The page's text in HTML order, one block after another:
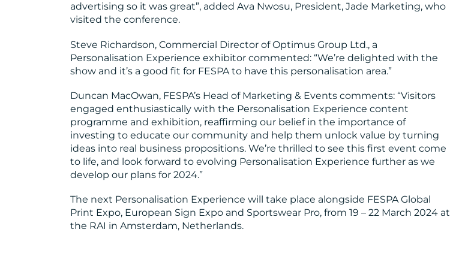
advertising so it was great”, added Ava Nwosu, President, Jade Marketing, who
visited the conference.
Steve Richardson, Commercial Director of Optimus Group Ltd., a
Personalisation Experience exhibitor commented: “We’re delighted with the
show and it’s a good fit for FESPA to have this personalisation area.”
Duncan MacOwan, FESPA’s Head of Marketing & Events comments: “Visitors
engaged enthusiastically with the Personalisation Experience content
programme and exhibition, reaffirming our belief in the importance of
investing to educate our community and help them unlock value by turning
ideas into real business propositions. We’re thrilled to see this first event come
to life, and look forward to evolving Personalisation Experience further as we
develop our plans for 2024.”
The next Personalisation Experience will take place alongside FESPA Global
Print Expo, European Sign Expo and Sportswear Pro, from 19 – 22 March 2024 at
the RAI in Amsterdam, Netherlands.